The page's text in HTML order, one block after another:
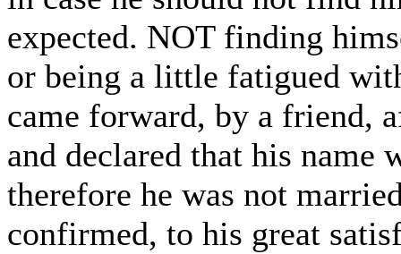
expected. NOT finding
or being a little fatigued
came forward, by a friend,
and declared that his name
therefore he was not
confirmed, to his great